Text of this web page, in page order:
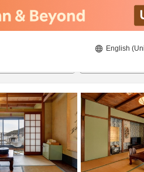
English